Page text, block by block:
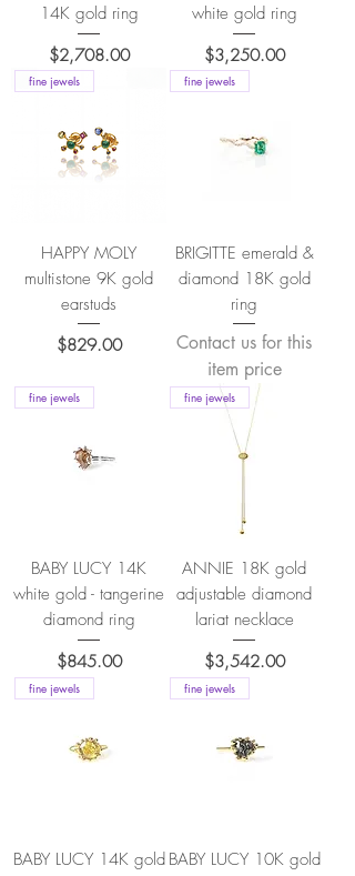
14K gold ring
Price
$2,708.00
white gold ring
Price
$3,250.00
fine jewels
HAPPY MOLY
multistone 9K gold
earstuds
Price
$829.00
fine jewels
BRIGITTE emerald &
diamond 18K gold
ring
Contact us for this
item price
fine jewels
BABY LUCY 14K
white gold - tangerine
diamond ring
Price
$845.00
fine jewels
ANNIE 18K gold
adjustable diamond
lariat necklace
Price
$3,542.00
fine jewels
BABY LUCY 14K gold
fine jewels
BABY LUCY 10K gold